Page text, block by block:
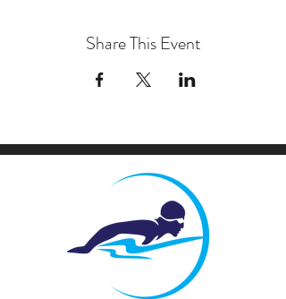
Share This Event